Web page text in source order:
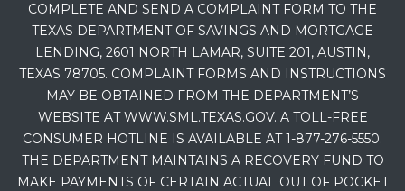
COMPLETE AND SEND A COMPLAINT FORM TO THE
TEXAS DEPARTMENT OF SAVINGS AND MORTGAGE
LENDING, 2601 NORTH LAMAR, SUITE 201, AUSTIN,
TEXAS 78705. COMPLAINT FORMS AND INSTRUCTIONS
MAY BE OBTAINED FROM THE DEPARTMENT’S
WEBSITE AT WWW.SML.TEXAS.GOV. A TOLL-FREE
CONSUMER HOTLINE IS AVAILABLE AT 1-877-276-5550.
THE DEPARTMENT MAINTAINS A RECOVERY FUND TO
MAKE PAYMENTS OF CERTAIN ACTUAL OUT OF POCKET